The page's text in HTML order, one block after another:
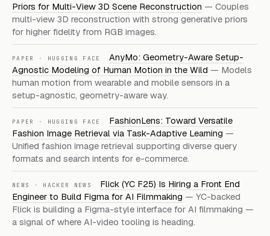
Priors for Multi-View 3D Scene Reconstruction — Couples
multi-view 3D reconstruction with strong generative priors
for higher fidelity from RGB images.
PAPER · HUGGING FACE
AnyMo: Geometry-Aware Setup-
Agnostic Modeling of Human Motion in the Wild — Models
human motion from wearable and mobile sensors in a
setup-agnostic, geometry-aware way.
PAPER · HUGGING FACE
FashionLens: Toward Versatile
Fashion Image Retrieval via Task-Adaptive Learning —
Unified fashion image retrieval supporting diverse query
formats and search intents for e-commerce.
NEWS · HACKER NEWS
Flick (YC F25) Is Hiring a Front End
Engineer to Build Figma for AI Filmmaking — YC-backed
Flick is building a Figma-style interface for AI filmmaking —
a signal of where AI-video tooling is heading.